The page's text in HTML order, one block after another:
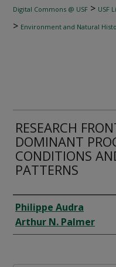
Digital Commons @ USF > USF
> Environment and Natural
RESEARCH
DOMINANT
CONDITIONS
PATTERNS
Author
Philippe Audra
Arthur N. Palmer